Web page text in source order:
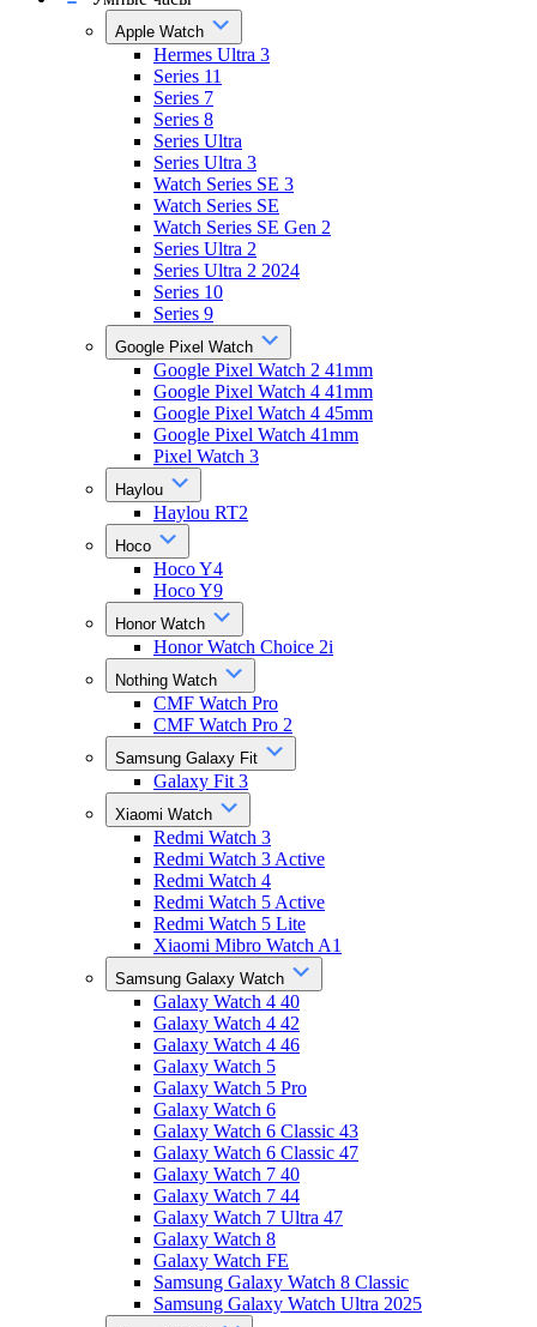
Apple Watch
Hermes Ultra 3
Series 11
Series 7
Series 8
Series Ultra
Series Ultra 3
Watch Series SE 3
Watch Series SE
Watch Series SE Gen 2
Series Ultra 2
Series Ultra 2 2024
Series 10
Series 9
Google Pixel Watch
Google Pixel Watch 2 41mm
Google Pixel Watch 4 41mm
Google Pixel Watch 4 45mm
Google Pixel Watch 41mm
Pixel Watch 3
Haylou
Haylou RT2
Hoco
Hoco Y4
Hoco Y9
Honor Watch
Honor Watch Choice 2i
Nothing Watch
CMF Watch Pro
CMF Watch Pro 2
Samsung Galaxy Fit
Galaxy Fit 3
Xiaomi Watch
Redmi Watch 3
Redmi Watch 3 Active
Redmi Watch 4
Redmi Watch 5 Active
Redmi Watch 5 Lite
Xiaomi Mibro Watch A1
Samsung Galaxy Watch
Galaxy Watch 4 40
Galaxy Watch 4 42
Galaxy Watch 4 46
Galaxy Watch 5
Galaxy Watch 5 Pro
Galaxy Watch 6
Galaxy Watch 6 Classic 43
Galaxy Watch 6 Classic 47
Galaxy Watch 7 40
Galaxy Watch 7 44
Galaxy Watch 7 Ultra 47
Galaxy Watch 8
Galaxy Watch FE
Samsung Galaxy Watch 8 Classic
Samsung Galaxy Watch Ultra 2025